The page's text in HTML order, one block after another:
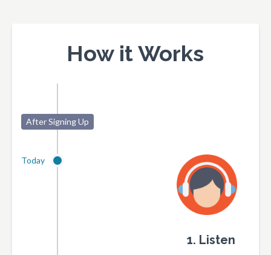
How it Works
After Signing Up
Today
1. Listen